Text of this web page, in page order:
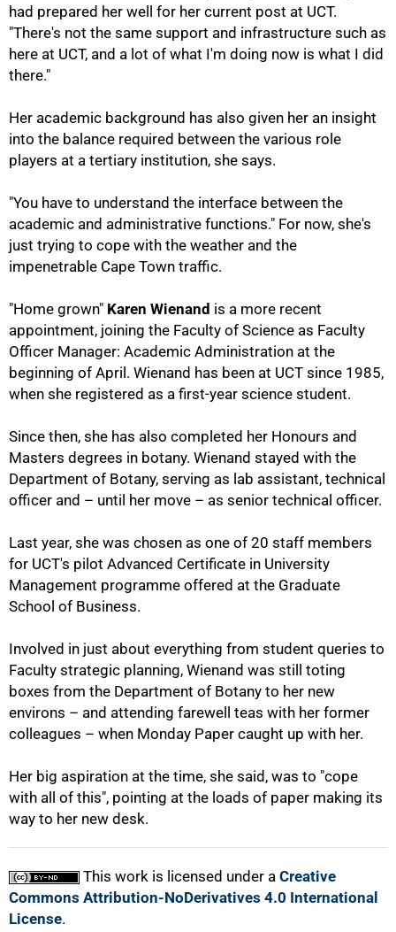
had prepared her well for her current post at UCT.
"There's not the same support and infrastructure such as
here at UCT, and a lot of what I'm doing now is what I did
there."
Her academic background has also given her an insight
into the balance required between the various role
players at a tertiary institution, she says.
"You have to understand the interface between the
academic and administrative functions." For now, she's
just trying to cope with the weather and the
impenetrable Cape Town traffic.
"Home grown" Karen Wienand is a more recent
appointment, joining the Faculty of Science as Faculty
Officer Manager: Academic Administration at the
beginning of April. Wienand has been at UCT since 1985,
when she registered as a first-year science student.
Since then, she has also completed her Honours and
Masters degrees in botany. Wienand stayed with the
Department of Botany, serving as lab assistant, technical
officer and – until her move – as senior technical officer.
Last year, she was chosen as one of 20 staff members
for UCT's pilot Advanced Certificate in University
Management programme offered at the Graduate
School of Business.
Involved in just about everything from student queries to
Faculty strategic planning, Wienand was still toting
boxes from the Department of Botany to her new
environs – and attending farewell teas with her former
colleagues – when Monday Paper caught up with her.
Her big aspiration at the time, she said, was to "cope
with all of this", pointing at the loads of paper making its
way to her new desk.
This work is licensed under a Creative
Commons Attribution-NoDerivatives 4.0 International
License.
75%
100%